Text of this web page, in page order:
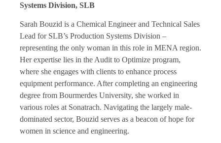
Systems Division, SLB
Sarah Bouzid is a Chemical Engineer and Technical Sales
Lead for SLB’s Production Systems Division –
representing the only woman in this role in MENA region.
Her expertise lies in the Audit to Optimize program,
where she engages with clients to enhance process
equipment performance. After completing an engineering
degree from Bourmerdes University, she worked in
various roles at Sonatrach. Navigating the largely male-
dominated sector, Bouzid serves as a beacon of hope for
women in science and engineering.